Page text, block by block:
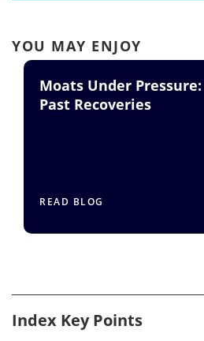
YOU MAY ENJOY
Moats Under
Past Recoveries
READ BLOG
Index Key Points